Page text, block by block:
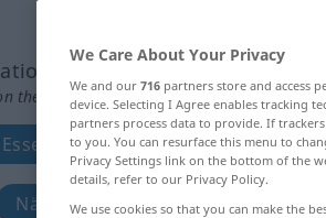
the translation)
Kost, Nahrung
Nährstoff
We Care About Your Privacy
We and our 716 partners store and access
device. Selecting I Agree enables tracking
partners process data to provide. If
to you. You can resurface this menu to
Privacy Settings link on the bottom of the
details, refer to our Privacy Policy.
We use cookies so that you can make the